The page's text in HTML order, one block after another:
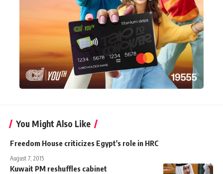
You Might Also Like
Freedom House criticizes Egypt's role in HRC
August 7, 2015
Kuwait PM reshuffles cabinet